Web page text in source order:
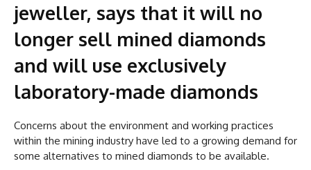
jeweller, says that it will no
longer sell mined diamonds
and will use exclusively
laboratory-made diamonds
Concerns about the environment and working practices
within the mining industry have led to a growing demand for
some alternatives to mined diamonds to be available.